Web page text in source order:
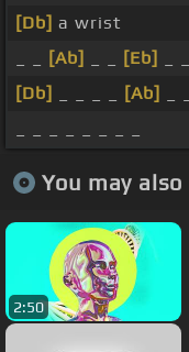
[Db] a wrist
[Ab] [Eb]
[Db]
[Ab]
You may
2:50